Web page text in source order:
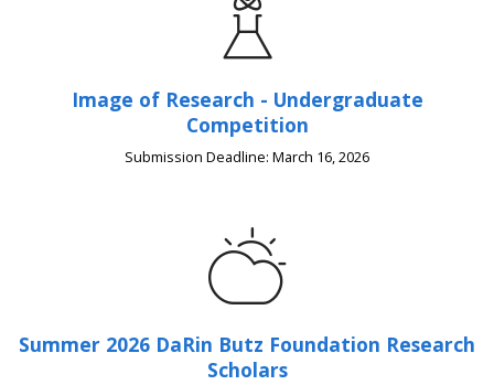
Image of Research - Undergraduate
Competition
Submission Deadline: March 16, 2026
Summer 2026 DaRin Butz Foundation Research
Scholars